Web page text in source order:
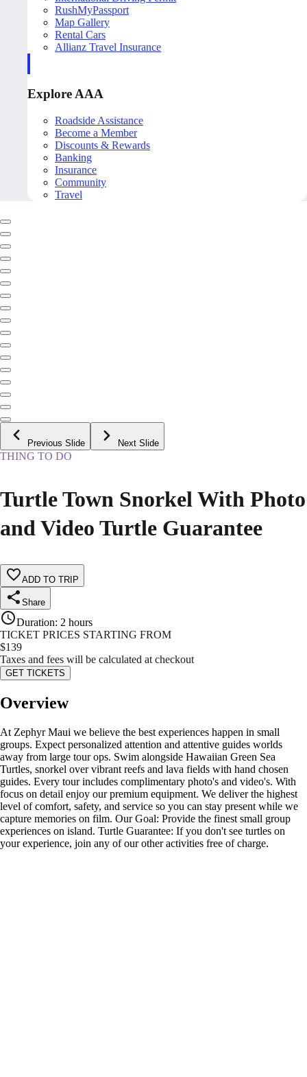
RushMyPassport
Map Gallery
Rental Cars
Allianz Travel Insurance
Explore AAA
Roadside Assistance
Become a Member
Discounts & Rewards
Banking
Insurance
Community
Travel
Previous Slide Next Slide
THING TO DO
Turtle Town Snorkel With Photo
and Video Turtle Guarantee
ADD TO TRIP
Share
Duration: 2 hours
TICKET PRICES STARTING FROM
$139
Taxes and fees will be calculated at checkout
GET TICKETS
Overview
At Zephyr Maui we believe the best experiences happen in small
groups. Expect personalized attention and attentive guides worlds
away from large tour ops. Swim alongside Hawaiian Green Sea
Turtles, snorkel over vibrant reefs and lava fields with hand chosen
guides. Every tour includes complimentary photo's and video's. With
focus on detail enjoy our premium equipment. We deliver the highest
level of comfort, safety, and service so you can stay present while we
capture memories on film. Our Goal: Provide the finest small group
experiences on island. Turtle Guarantee: If you don't see turtles on
your experience, join any of our other activities free of charge.